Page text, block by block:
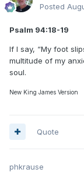
Posted
Psalm 94:18-19
If I say, “My foot
multitude of my
soul.
New King James Version
Quote
phkrause